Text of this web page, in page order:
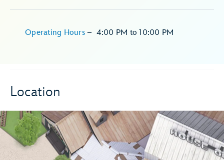
Operating Hours – 4:00 PM to 10:00 PM
Location